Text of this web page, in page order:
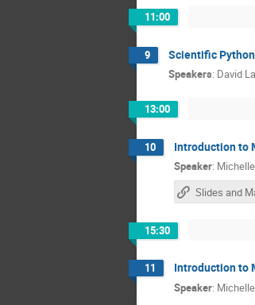
11:00
9 Scientific Python
Speakers: David
13:00
10 Introduction to
Speaker:
15:30
11 Introduction to
Speaker: